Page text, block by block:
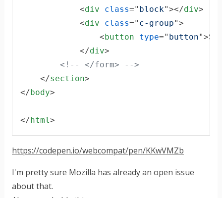
<div class=" block"></div>
<div class=" c-group">
< button type=" button">
</div>
<!-- </form> -->
</section>
</ body>
</ html>
https://codepen.io/webcompat/pen/KKwVMZb
I'm pretty sure Mozilla has already an open issue
about that.